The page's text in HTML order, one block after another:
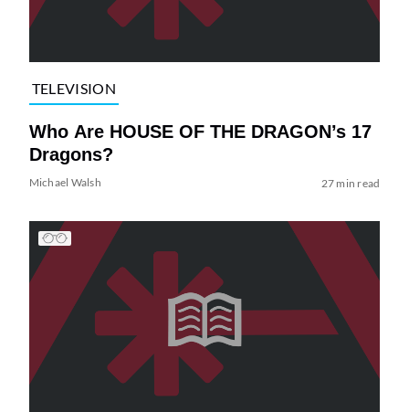
TELEVISION
Who Are HOUSE OF THE DRAGON’s 17
Dragons?
Michael Walsh 27 min read